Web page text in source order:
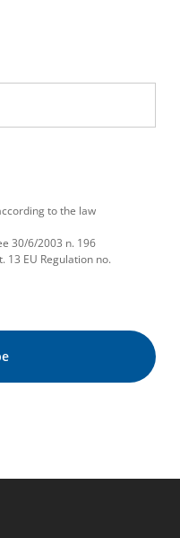
to the law
30/6/2003 n. 196
13 EU Regulation no.